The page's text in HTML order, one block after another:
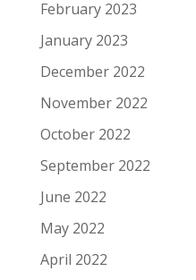
February 2023
January 2023
December 2022
November 2022
October 2022
September 2022
June 2022
May 2022
April 2022